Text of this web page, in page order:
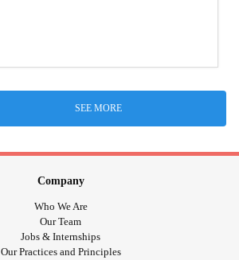
SEE MORE
Company
Who We Are
Our Team
Jobs & Internships
Our Practices and Principles